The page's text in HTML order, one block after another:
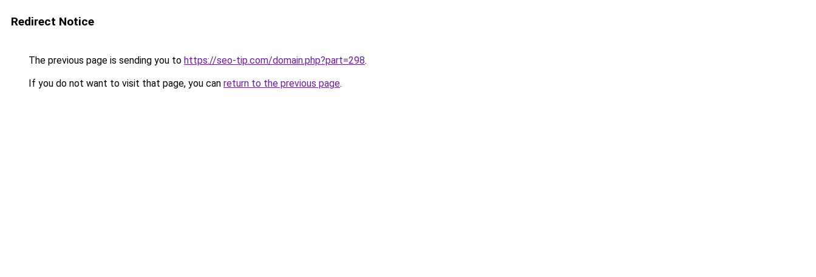
Redirect Notice
The previous page is sending you to https://seo-tip.com/domain.php?part=298.
If you do not want to visit that page, you can return to the previous page.